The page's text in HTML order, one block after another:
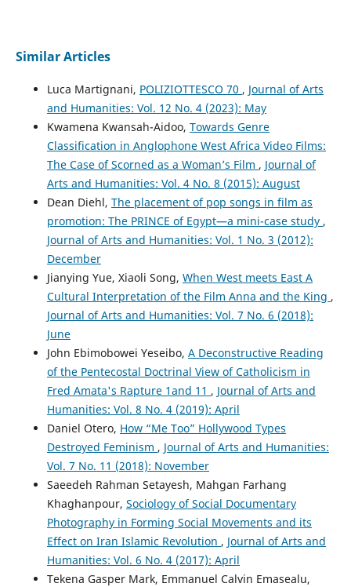
Similar Articles
Luca Martignani, POLIZIOTTESCO 70 , Journal of Arts
and Humanities: Vol. 12 No. 4 (2023): May
Kwamena Kwansah-Aidoo, Towards Genre
Classification in Anglophone West Africa Video Films:
The Case of Scorned as a Woman’s Film , Journal of
Arts and Humanities: Vol. 4 No. 8 (2015): August
Dean Diehl, The placement of pop songs in film as
promotion: The PRINCE of Egypt—a mini-case study ,
Journal of Arts and Humanities: Vol. 1 No. 3 (2012):
December
Jianying Yue, Xiaoli Song, When West meets East A
Cultural Interpretation of the Film Anna and the King ,
Journal of Arts and Humanities: Vol. 7 No. 6 (2018):
June
John Ebimobowei Yeseibo, A Deconstructive Reading
of the Pentecostal Doctrinal View of Catholicism in
Fred Amata's Rapture 1and 11 , Journal of Arts and
Humanities: Vol. 8 No. 4 (2019): April
Daniel Otero, How “Me Too” Hollywood Types
Destroyed Feminism , Journal of Arts and Humanities:
Vol. 7 No. 11 (2018): November
Saeedeh Rahman Setayesh, Mahgan Farhang
Khaghanpour, Sociology of Social Documentary
Photography in Forming Social Movements and its
Effect on Iran Islamic Revolution , Journal of Arts and
Humanities: Vol. 6 No. 4 (2017): April
Tekena Gasper Mark, Emmanuel Calvin Emasealu,